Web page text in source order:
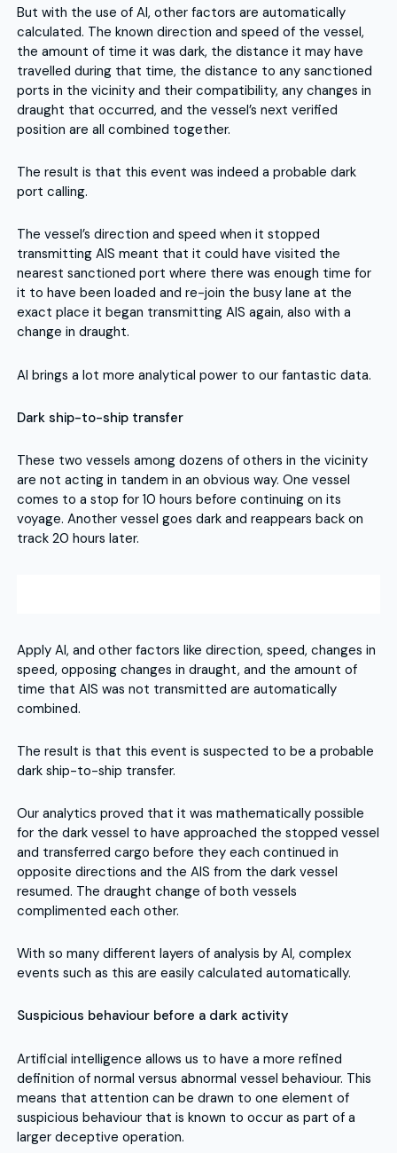
But with the use of AI, other factors are automatically
calculated. The known direction and speed of the vessel,
the amount of time it was dark, the distance it may have
travelled during that time, the distance to any sanctioned
ports in the vicinity and their compatibility, any changes in
draught that occurred, and the vessel’s next verified
position are all combined together.
The result is that this event was indeed a probable dark
port calling.
The vessel’s direction and speed when it stopped
transmitting AIS meant that it could have visited the
nearest sanctioned port where there was enough time for
it to have been loaded and re-join the busy lane at the
exact place it began transmitting AIS again, also with a
change in draught.
AI brings a lot more analytical power to our fantastic data.
Dark ship-to-ship transfer
These two vessels among dozens of others in the vicinity
are not acting in tandem in an obvious way. One vessel
comes to a stop for 10 hours before continuing on its
voyage. Another vessel goes dark and reappears back on
track 20 hours later.
Apply AI, and other factors like direction, speed, changes in
speed, opposing changes in draught, and the amount of
time that AIS was not transmitted are automatically
combined.
The result is that this event is suspected to be a probable
dark ship-to-ship transfer.
Our analytics proved that it was mathematically possible
for the dark vessel to have approached the stopped vessel
and transferred cargo before they each continued in
opposite directions and the AIS from the dark vessel
resumed. The draught change of both vessels
complimented each other.
With so many different layers of analysis by AI, complex
events such as this are easily calculated automatically.
Suspicious behaviour before a dark activity
Artificial intelligence allows us to have a more refined
definition of normal versus abnormal vessel behaviour. This
means that attention can be drawn to one element of
suspicious behaviour that is known to occur as part of a
larger deceptive operation.